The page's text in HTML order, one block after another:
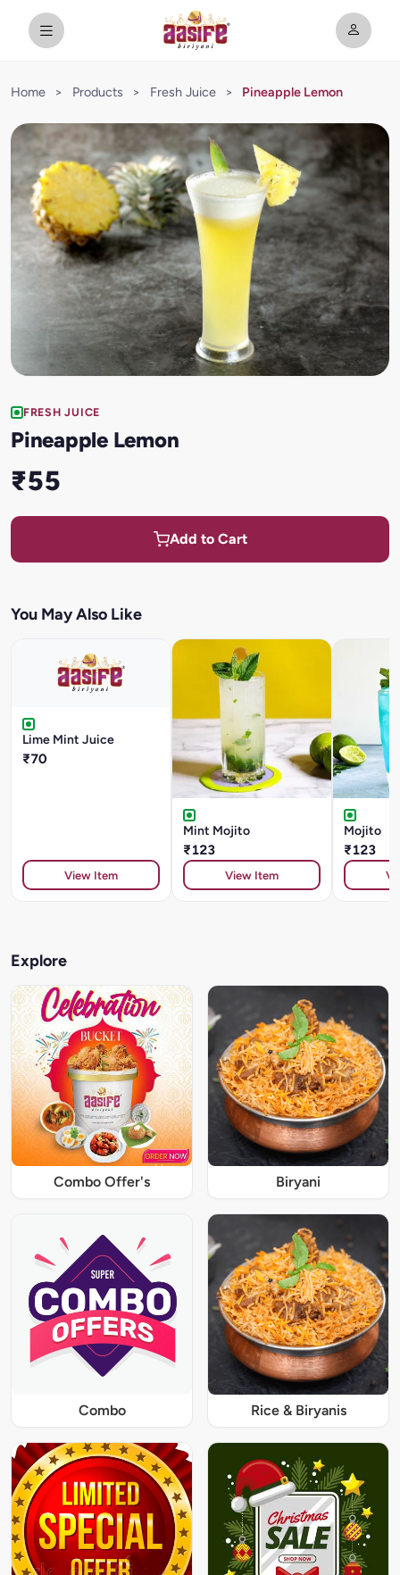
Home > Products > Fresh Juice > Pineapple Lemon
FRESH JUICE
Pineapple Lemon
₹55
Add to Cart
You May Also Like
Lime Mint Juice
₹70
View Item
Mint Mojito
₹123
View Item
Mojito
₹123
Explore
Combo Offer's Biryani
Combo Rice & Biryanis